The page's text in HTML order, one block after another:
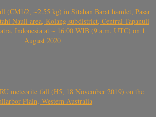
(CM1/2, ~2.55 kg) in Sitahan Barat hamlet, Pasar
Nauli area, Kolang subdistrict, Central Tapanuli
Indonesia at ~ 16:00 WIB (9 a.m. UTC) on 1
August 2020
meteorite fall (H5, 18 November 2019) on the
Plain, Western Australia